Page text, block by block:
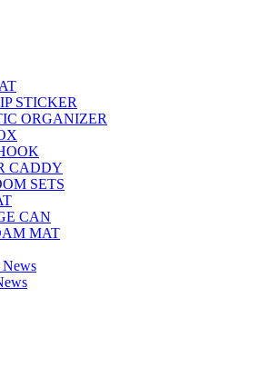
STICKER
ORGANIZER
CADDY
SETS
CAN
MAT
News